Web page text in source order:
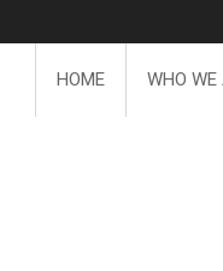
HOME WHO WE